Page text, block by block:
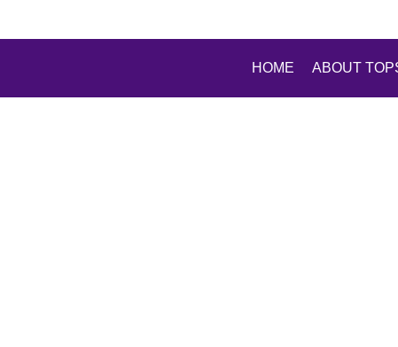
HOME ABOUT